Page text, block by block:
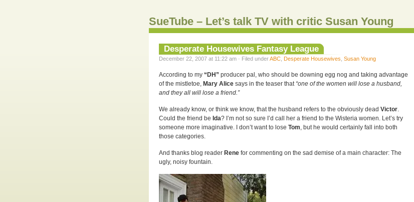
SueTube – Let’s talk TV with critic Susan Young
Desperate Housewives Fantasy League
December 22, 2007 at 11:22 am · Filed underABC Desperate Housewives Susan Young
According to my “DH” producer pal, who should be downing egg nog and taking advantage
of the mistletoe, Mary Alice says in the teaser that “one of the women will lose a husband,
and they all will lose a friend.”
We already know, or think we know, that the husband refers to the obviously dead Victor.
Could the friend be Ida? I’m not so sure I’d call her a friend to the Wisteria women. Let’s try
someone more imaginative. I don’t want to lose Tom, but he would certainly fall into both
those categories.
And thanks blog reader Rene for commenting on the sad demise of a main character: The
ugly, noisy fountain.